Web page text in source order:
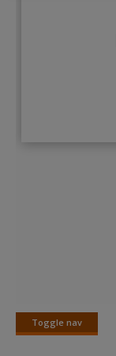
Toggle nav
Toggle